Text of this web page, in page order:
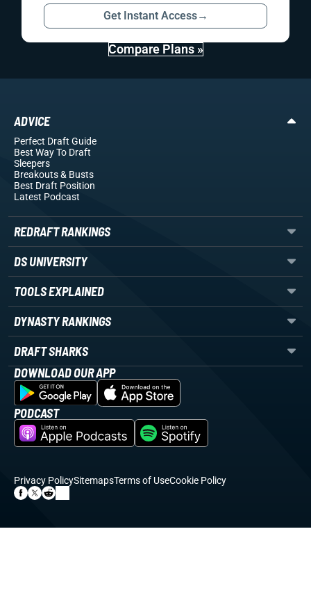
Get Instant Access→
Compare Plans »
ADVICE
Perfect Draft Guide
Best Way To Draft
Sleepers
Breakouts& Busts
Best Draft Position
Latest Podcast
REDRAFT RANKINGS
DS UNIVERSITY
TOOLS EXPLAINED
DYNASTY RANKINGS
DRAFT SHARKS
DOWNLOAD OUR APP
PODCAST
Privacy PolicySitemapsTerms of UseCookie Policy